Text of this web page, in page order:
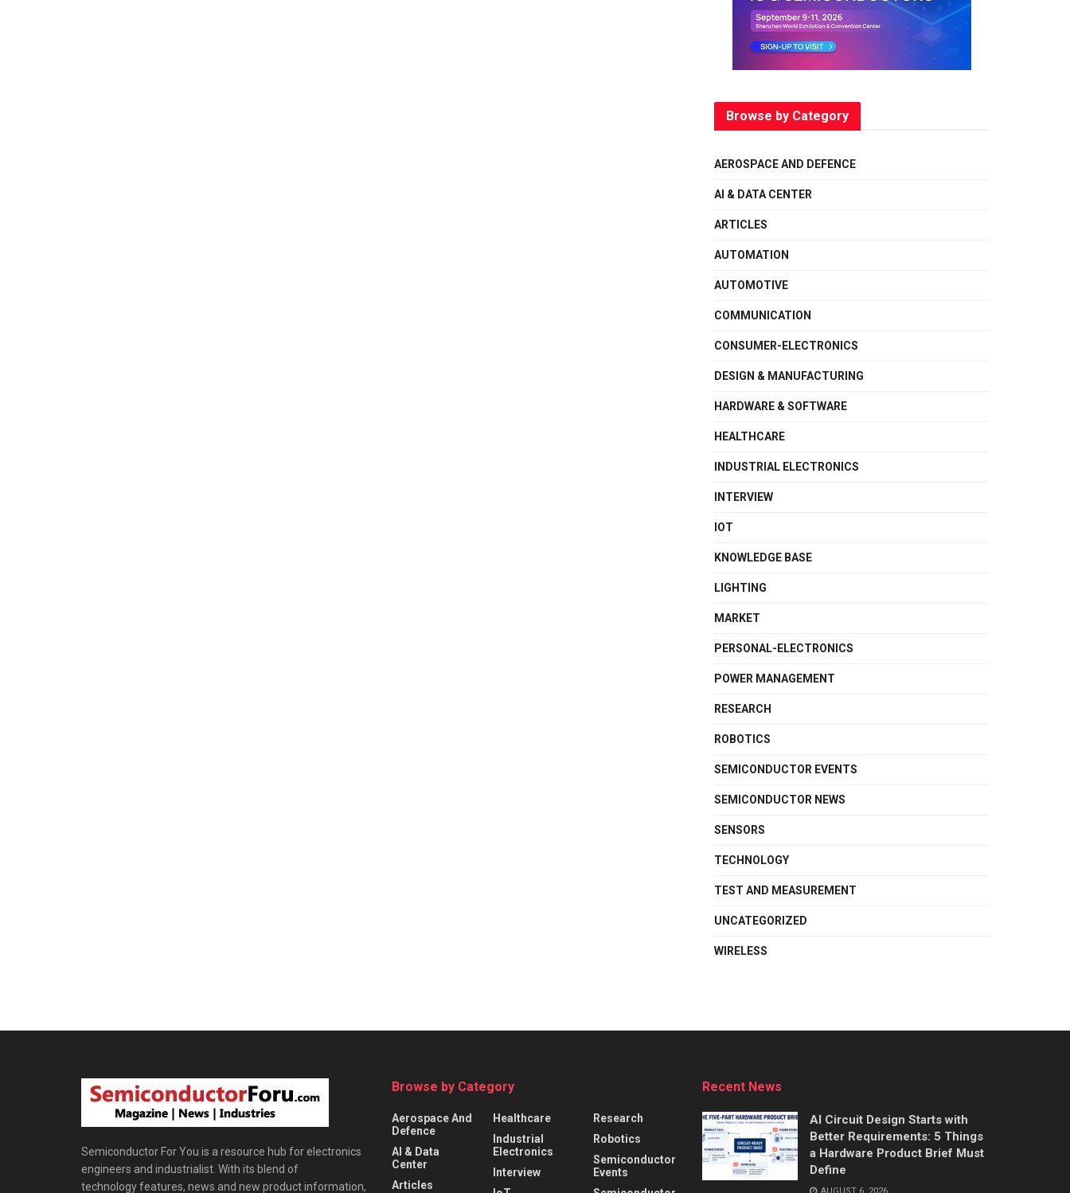
Browse by Category
AEROSPACE AND DEFENCE
AI & DATA CENTER
ARTICLES
AUTOMATION
AUTOMOTIVE
COMMUNICATION
CONSUMER-ELECTRONICS
DESIGN & MANUFACTURING
HARDWARE & SOFTWARE
HEALTHCARE
INDUSTRIAL ELECTRONICS
INTERVIEW
IOT
KNOWLEDGE BASE
LIGHTING
MARKET
PERSONAL-ELECTRONICS
POWER MANAGEMENT
RESEARCH
ROBOTICS
SEMICONDUCTOR EVENTS
SEMICONDUCTOR NEWS
SENSORS
TECHNOLOGY
TEST AND MEASUREMENT
UNCATEGORIZED
WIRELESS
Semiconductor For You is a resource hub for electronics
engineers and industrialist. With its blend of
technology features, news and new product information,
Browse by Category
Aerospace And
Defence
AI & Data
Center
Articles
Healthcare
Industrial
Electronics
Interview
Research
Robotics
Semiconductor
Events
Recent News
AI Circuit Design Starts with
Better Requirements: 5 Things
a Hardware Product Brief Must
Define